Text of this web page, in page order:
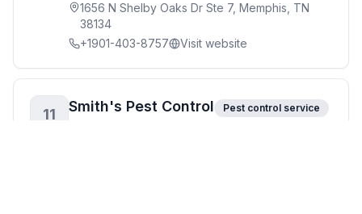
1656 N Shelby Oaks Dr Ste 7, Memphis, TN
38134
+1901-403-8757
Visit website
11 Smith's Pest Control Pest control service